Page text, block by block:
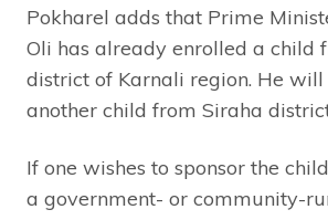
Pokharel adds that Prime
Oli has already enrolled a child
district of Karnali region. He will
another child from Siraha
If one wishes to sponsor the
a government- or community-